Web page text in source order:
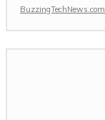
BuzzingTechNews.com